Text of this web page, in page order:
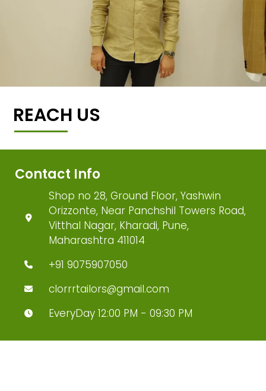
REACH US
Contact Info
Shop no 28, Ground Floor, Yashwin
Orizzonte, Near Panchshil Towers Road,
Vitthal Nagar, Kharadi, Pune,
Maharashtra 411014
+91 9075907050
clorrrtailors@gmail.com
EveryDay 12:00 PM - 09:30 PM